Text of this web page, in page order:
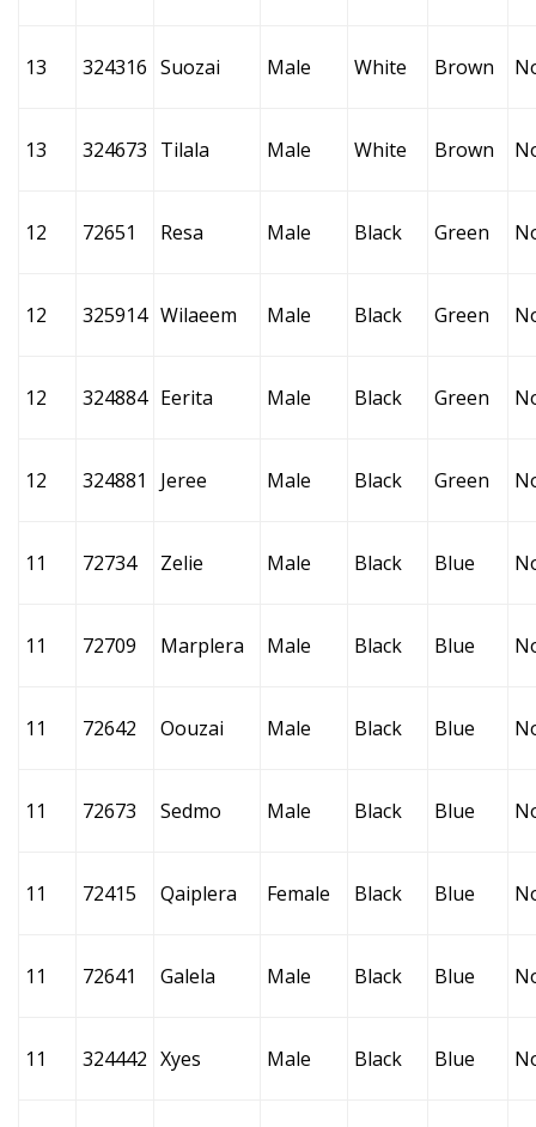
13 324316 Suozai Male White Brown
13 324673 Tilala Male White Brown
12 72651 Resa Male Black Green
12 325914 Wilaeem Male Black Green
12 324884 Eerita Male Black Green
12 324881 Jeree Male Black Green
11 72734 Zelie Male Black Blue
11 72709 Marplera Male Black Blue
11 72642 Oouzai Male Black Blue
11 72673 Sedmo Male Black Blue
11 72415 Qaiplera Female Black Blue
11 72641 Galela Male Black Blue
11 324442 Xyes Male Black Blue